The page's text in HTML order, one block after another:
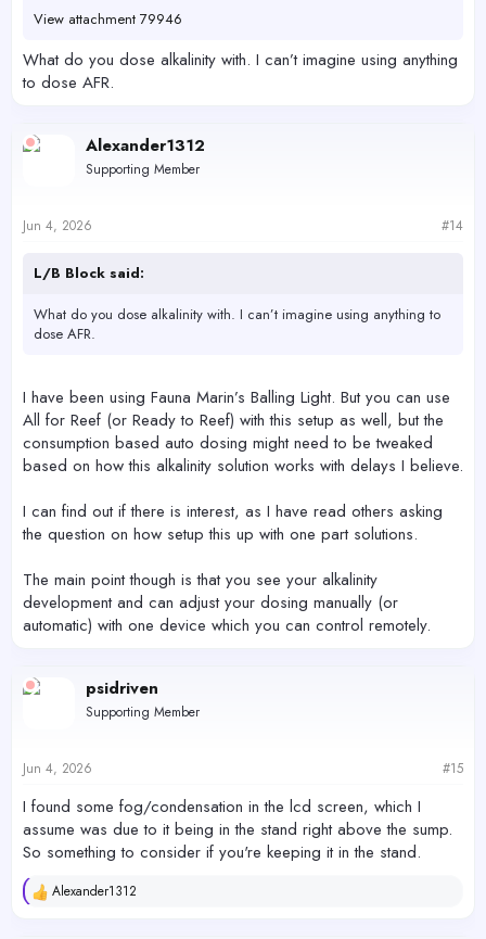
View attachment 79946
What do you dose alkalinity with. I can’t imagine using anything
to dose AFR.
Alexander1312
Supporting Member
Jun 4, 2026 #14
L/B Block said:
What do you dose alkalinity with. I can’t imagine using anything to
dose AFR.
I have been using Fauna Marin’s Balling Light. But you can use
All for Reef (or Ready to Reef) with this setup as well, but the
consumption based auto dosing might need to be tweaked
based on how this alkalinity solution works with delays I believe.
I can find out if there is interest, as I have read others asking
the question on how setup this up with one part solutions.
The main point though is that you see your alkalinity
development and can adjust your dosing manually (or
automatic) with one device which you can control remotely.
psidriven
Supporting Member
Jun 4, 2026 #15
I found some fog/condensation in the lcd screen, which I
assume was due to it being in the stand right above the sump.
So something to consider if you're keeping it in the stand.
R
Alexander1312